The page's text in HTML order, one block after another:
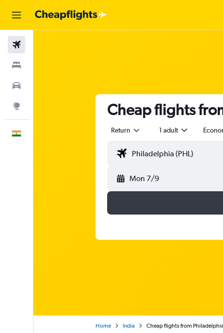
Cheap flights
Return 1 adult
Mon 7/9
Home India Cheap flights from